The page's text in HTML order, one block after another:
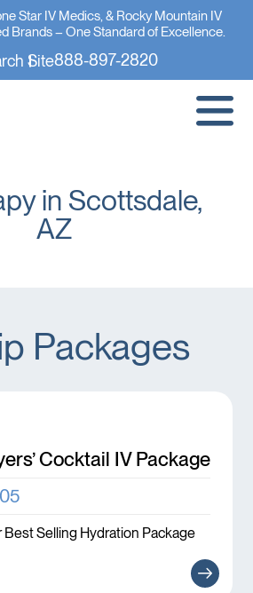
Star IV Medics, & Rocky Mountain IV
Brands – One Standard of Excellence.
Site888-897-2820
in Scottsdale,
AZ
Packages
Cocktail IV Package
Best Selling Hydration Package